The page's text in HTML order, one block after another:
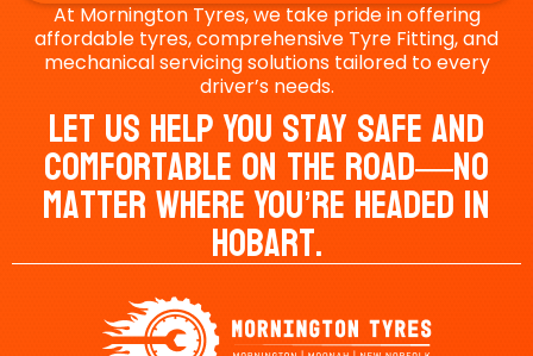
At Mornington Tyres, we take pride in offering
affordable tyres, comprehensive Tyre Fitting, and
mechanical servicing solutions tailored to every
driver’s needs.
Let Us Help You Stay Safe And
Comfortable On The Road—No
Matter Where You’re Headed In
Hobart.